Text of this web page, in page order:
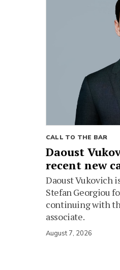
CALL TO THE BAR
Daoust
recent new
Daoust Vukovich
Stefan Georgiou
continuing with
associate.
August 7, 2026